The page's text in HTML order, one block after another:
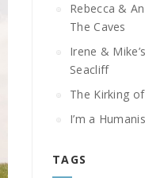
Rebecca &
The Caves
Irene &
Seacliff
The Kirking
I’m a
TAGS